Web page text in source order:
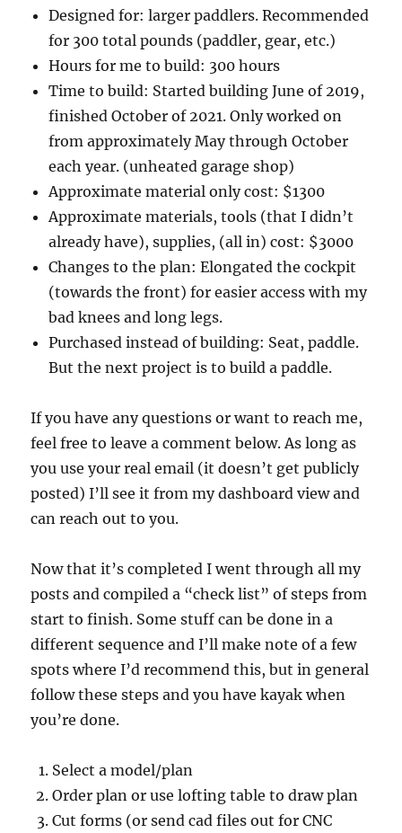
Designed for: larger paddlers. Recommended
for 300 total pounds (paddler, gear, etc.)
Hours for me to build: 300 hours
Time to build: Started building June of 2019,
finished October of 2021. Only worked on
from approximately May through October
each year. (unheated garage shop)
Approximate material only cost: $1300
Approximate materials, tools (that I didn’t
already have), supplies, (all in) cost: $3000
Changes to the plan: Elongated the cockpit
(towards the front) for easier access with my
bad knees and long legs.
Purchased instead of building: Seat, paddle.
But the next project is to build a paddle.
If you have any questions or want to reach me,
feel free to leave a comment below. As long as
you use your real email (it doesn’t get publicly
posted) I’ll see it from my dashboard view and
can reach out to you.
Now that it’s completed I went through all my
posts and compiled a “check list” of steps from
start to finish. Some stuff can be done in a
different sequence and I’ll make note of a few
spots where I’d recommend this, but in general
follow these steps and you have kayak when
you’re done.
Select a model/plan
Order plan or use lofting table to draw plan
Cut forms (or send cad files out for CNC